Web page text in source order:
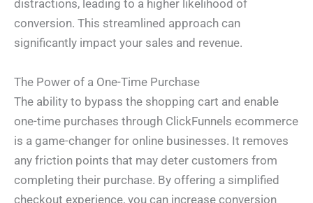
distractions, leading to a higher likelihood of
conversion. This streamlined approach can
significantly impact your sales and revenue.
The Power of a One-Time Purchase
The ability to bypass the shopping cart and enable
one-time purchases through ClickFunnels ecommerce
is a game-changer for online businesses. It removes
any friction points that may deter customers from
completing their purchase. By offering a simplified
checkout experience, you can increase conversion